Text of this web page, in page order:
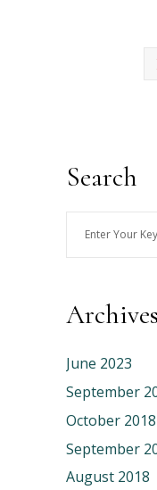
Search
Archives
June 2023
September
October 2018
September
August 2018